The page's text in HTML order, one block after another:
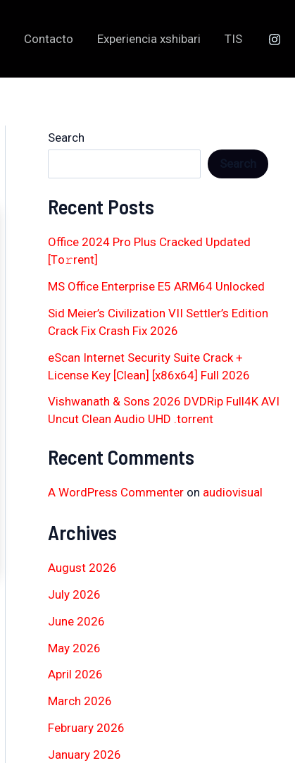
Contacto Experiencia xshibari TIS
Search
Recent Posts
Office 2024 Pro Plus Cracked Updated
[Тo𝚛rent]
MS Office Enterprise E5 ARM64 Unlocked
Sid Meier’s Civilization VII Settler’s Edition
Crack Fix Crash Fix 2026
eScan Internet Security Suite Crack +
License Key [Clean] [x86x64] Full 2026
Vishwanath & Sons 2026 DVDRip Full4K AVI
Uncut Clean Audio UHD .torrent
Recent Comments
A WordPress Commenteron audiovisual
Archives
August 2026
July 2026
June 2026
May 2026
April 2026
March 2026
February 2026
January 2026